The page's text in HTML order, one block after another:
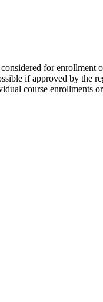
for enrollment
if approved by the
course enrollments